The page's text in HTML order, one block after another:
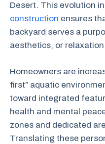
Desert. This evolution in
construction ensures
backyard serves a
aesthetics, or
Homeowners are
first” aquatic
toward integrated
health and mental
zones and dedicated
Translating these